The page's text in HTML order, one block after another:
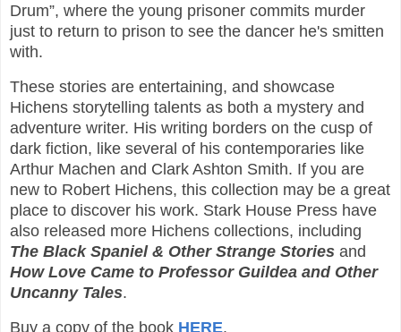
Drum”, where the young prisoner commits murder
just to return to prison to see the dancer he's smitten
with.
These stories are entertaining, and showcase
Hichens storytelling talents as both a mystery and
adventure writer. His writing borders on the cusp of
dark fiction, like several of his contemporaries like
Arthur Machen and Clark Ashton Smith. If you are
new to Robert Hichens, this collection may be a great
place to discover his work. Stark House Press have
also released more Hichens collections, including
The Black Spaniel & Other Strange Stories and
How Love Came to Professor Guildea and Other
Uncanny Tales.
Buy a copy of the book HERE.